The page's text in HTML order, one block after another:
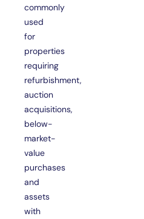
commonly
used
for
properties
requiring
refurbishment,
auction
acquisitions,
below-
market-
value
purchases
and
assets
with